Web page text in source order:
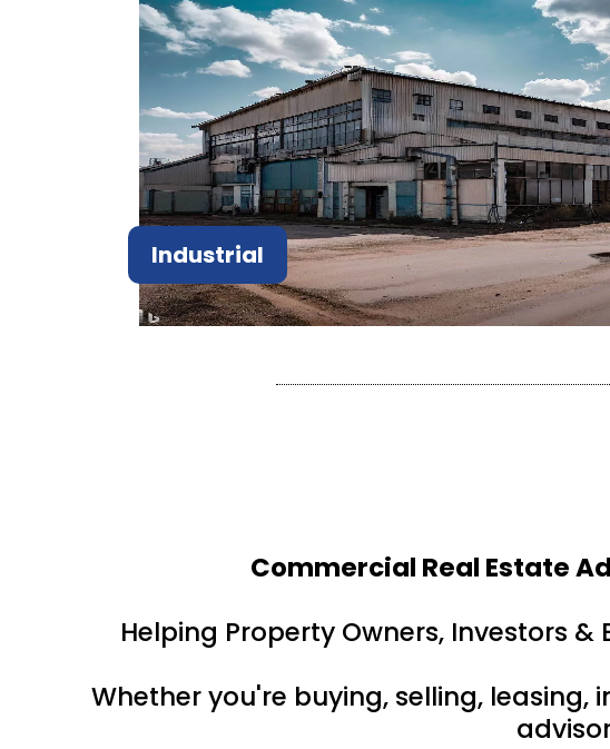
Industrial
Commercial Real Estate
Helping Property Owners, Investors
Whether you're buying, selling,